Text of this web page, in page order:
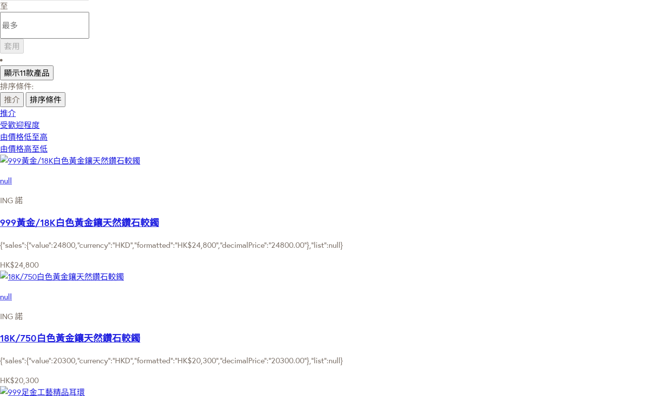
至
套用
顯示11款產品
排序條件:
推介
排序條件
推介
受歡迎程度
由價格低至高
由價格高至低
null
ING 諾
999黃金/18K白色黃金鑲天然鑽石較鐲
{"sales":{"value":24800,"currency":"HKD","formatted":"HK$24,800","decimalPrice":"24800.00"},"list":null}
HK$24,800
null
ING 諾
18K/750白色黃金鑲天然鑽石較鐲
{"sales":{"value":20300,"currency":"HKD","formatted":"HK$20,300","decimalPrice":"20300.00"},"list":null}
HK$20,300